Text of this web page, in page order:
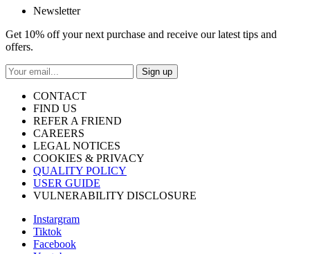
Newsletter
Get 10% off your next purchase and receive our latest tips and
offers.
Sign up
CONTACT
FIND US
REFER A FRIEND
CAREERS
LEGAL NOTICES
COOKIES & PRIVACY
QUALITY POLICY
USER GUIDE
VULNERABILITY DISCLOSURE
Instargram
Tiktok
Facebook